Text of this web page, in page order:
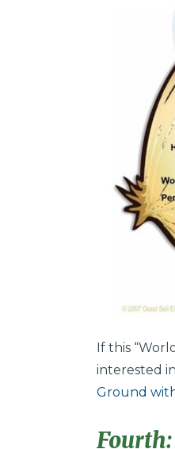
If this
interested
Ground